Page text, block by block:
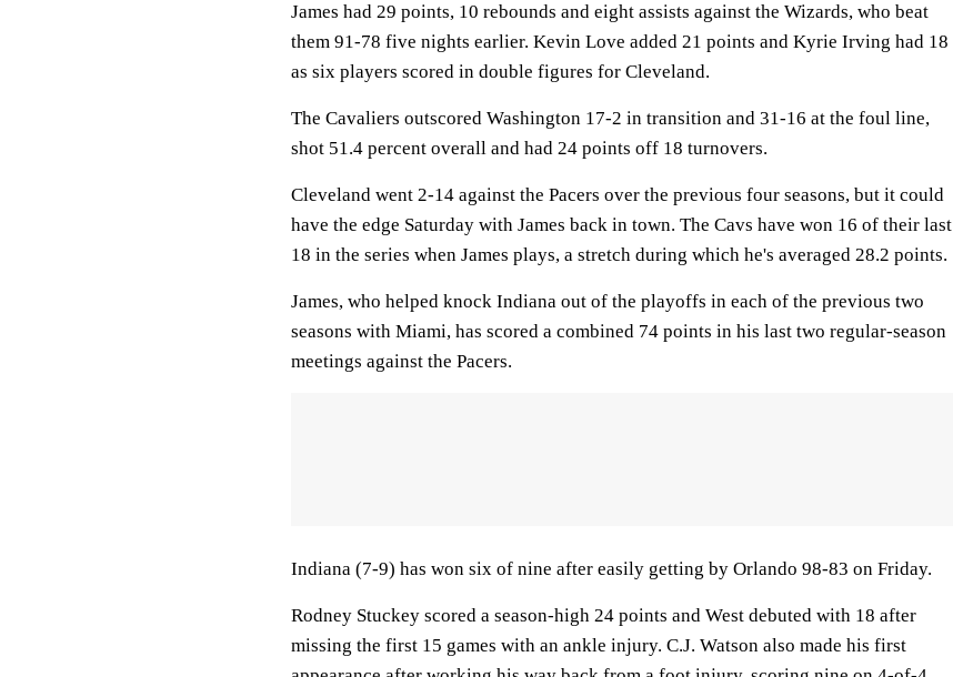
James had 29 points, 10 rebounds and eight assists against the Wizards, who beat
them 91-78 five nights earlier. Kevin Love added 21 points and Kyrie Irving had 18
as six players scored in double figures for Cleveland.
The Cavaliers outscored Washington 17-2 in transition and 31-16 at the foul line,
shot 51.4 percent overall and had 24 points off 18 turnovers.
Cleveland went 2-14 against the Pacers over the previous four seasons, but it could
have the edge Saturday with James back in town. The Cavs have won 16 of their last
18 in the series when James plays, a stretch during which he's averaged 28.2 points.
James, who helped knock Indiana out of the playoffs in each of the previous two
seasons with Miami, has scored a combined 74 points in his last two regular-season
meetings against the Pacers.
Indiana (7-9) has won six of nine after easily getting by Orlando 98-83 on Friday.
Rodney Stuckey scored a season-high 24 points and West debuted with 18 after
missing the first 15 games with an ankle injury. C.J. Watson also made his first